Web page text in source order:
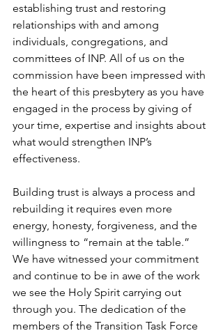
establishing trust and restoring
relationships with and among
individuals, congregations, and
committees of INP. All of us on the
commission have been impressed with
the heart of this presbytery as you have
engaged in the process by giving of
your time, expertise and insights about
what would strengthen INP’s
effectiveness.
Building trust is always a process and
rebuilding it requires even more
energy, honesty, forgiveness, and the
willingness to “remain at the table.”
We have witnessed your commitment
and continue to be in awe of the work
we see the Holy Spirit carrying out
through you. The dedication of the
members of the Transition Task Force